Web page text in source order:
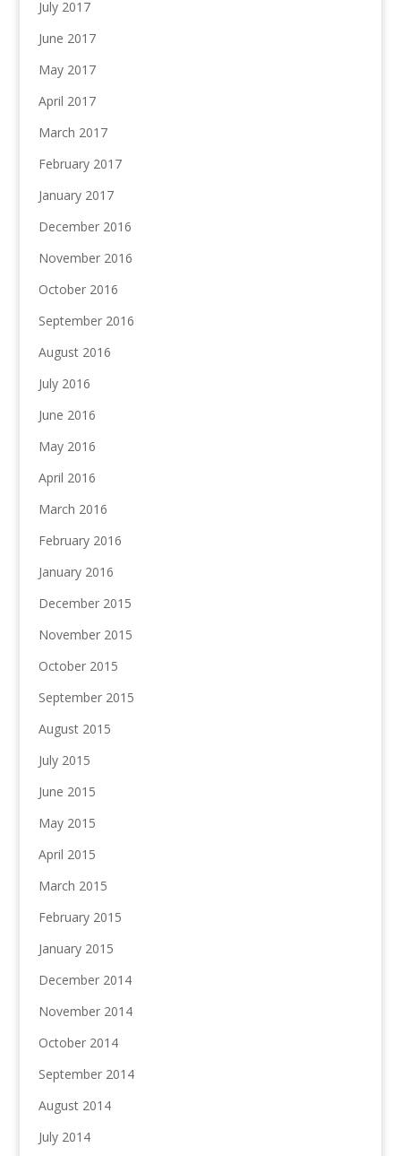
July 2017
June 2017
May 2017
April 2017
March 2017
February 2017
January 2017
December 2016
November 2016
October 2016
September 2016
August 2016
July 2016
June 2016
May 2016
April 2016
March 2016
February 2016
January 2016
December 2015
November 2015
October 2015
September 2015
August 2015
July 2015
June 2015
May 2015
April 2015
March 2015
February 2015
January 2015
December 2014
November 2014
October 2014
September 2014
August 2014
July 2014